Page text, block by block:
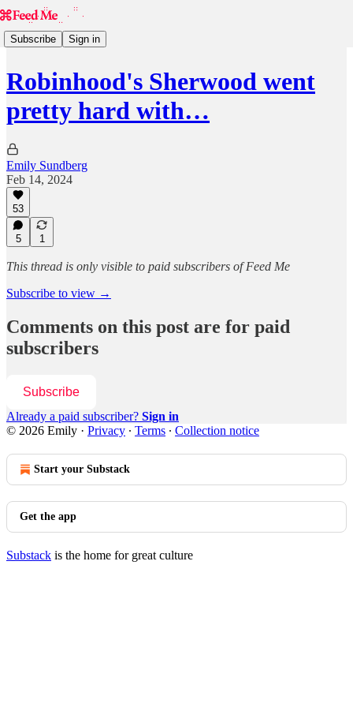
Subscribe Sign in
Robinhood's Sherwood went
pretty hard with…
Emily Sundberg
Feb 14, 2024
53
5 1
This thread is only visible to paid subscribers of Feed Me
Subscribe to view →
Comments on this post are for paid
subscribers
Subscribe
Already a paid subscriber? Sign in
© 2026 Emily · Privacy ∙ Terms ∙ Collection notice
Start your Substack
Get the app
Substack is the home for great culture